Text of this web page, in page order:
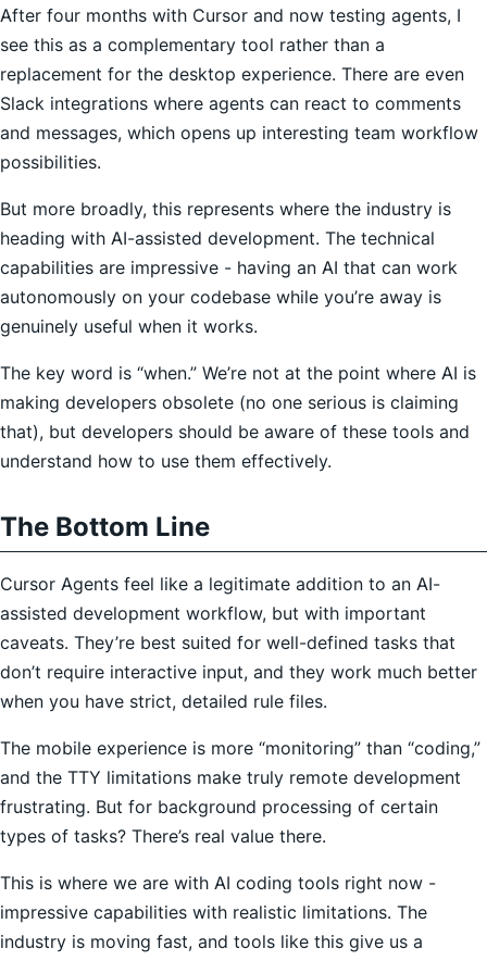
After four months with Cursor and now testing agents, I
see this as a complementary tool rather than a
replacement for the desktop experience. There are even
Slack integrations where agents can react to comments
and messages, which opens up interesting team workflow
possibilities.
But more broadly, this represents where the industry is
heading with AI-assisted development. The technical
capabilities are impressive - having an AI that can work
autonomously on your codebase while you’re away is
genuinely useful when it works.
The key word is “when.” We’re not at the point where AI is
making developers obsolete (no one serious is claiming
that), but developers should be aware of these tools and
understand how to use them effectively.
The Bottom Line
Cursor Agents feel like a legitimate addition to an AI-
assisted development workflow, but with important
caveats. They’re best suited for well-defined tasks that
don’t require interactive input, and they work much better
when you have strict, detailed rule files.
The mobile experience is more “monitoring” than “coding,”
and the TTY limitations make truly remote development
frustrating. But for background processing of certain
types of tasks? There’s real value there.
This is where we are with AI coding tools right now -
impressive capabilities with realistic limitations. The
industry is moving fast, and tools like this give us a